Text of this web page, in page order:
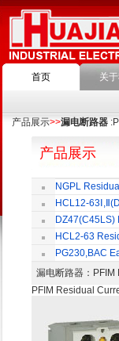
首页 关
产品展示>>漏电断路器
产品展示
NGPL
BreakerHCL12-
Current Circuit
DZ47(C45LS)
Circuit Breaker
HCL2-63
PG230,BAC
Breaker
漏电断路器 ：
PFIM Residual